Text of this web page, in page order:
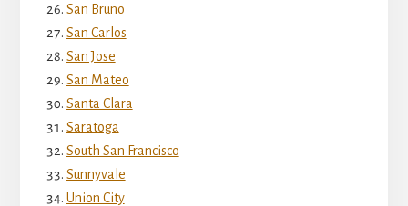
San Bruno
San Carlos
San Jose
San Mateo
Santa Clara
Saratoga
South San Francisco
Sunnyvale
Union City